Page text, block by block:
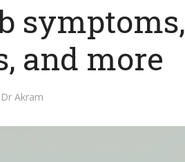
symptoms,
and more
Dr Akram